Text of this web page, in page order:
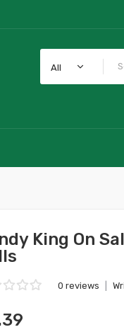
All
King On
0 reviews